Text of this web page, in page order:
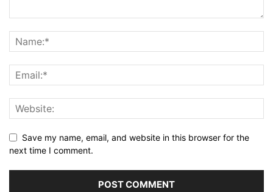
Save my name, email, and website in this browser for the
next time I comment.